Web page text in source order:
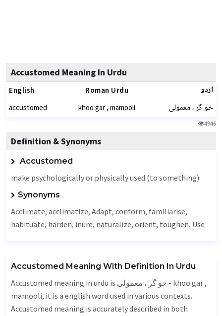
Accustomed Meaning In Urdu
English Roman Urdu اردو
accustomed khoo gar , mamooli خو گر ، معمولی
4946
Definition & Synonyms
Accustomed
make psychologically or physically used (to something)
Synonyms
Acclimate, acclimatize, Adapt, conform, familiarise,
habituate, harden, inure, naturalize, orient, toughen, Use
Accustomed Meaning With Definition In Urdu
Accustomed meaning in urdu is خو گر ، معمولی - khoo gar ,
mamooli, it is a english word used in various contexts.
Accustomed meaning is accurately described in both